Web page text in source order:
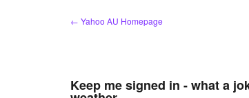
← Yahoo AU Homepage
Keep me signed in - what a